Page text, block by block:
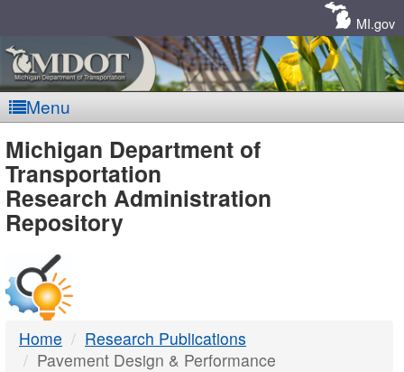
MI.gov
Menu
MDOT
-
DTMB
Michigan Department of
Transportation
Research Administration
Repository
Home
Research Publications
Pavement Design & Performance